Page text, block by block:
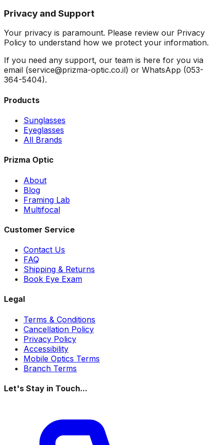
Privacy and Support
Your privacy is paramount. Please review our Privacy
Policy to understand how we protect your information.
If you need any support, our team is here for you via
email (service@prizma-optic.co.il) or WhatsApp (053-
364-5404).
Products
Sunglasses
Eyeglasses
All Brands
Prizma Optic
About
Blog
Framing Lab
Multifocal
Customer Service
Contact Us
FAQ
Shipping & Returns
Book Eye Exam
Legal
Terms & Conditions
Cancellation Policy
Privacy Policy
Accessibility
Mobile Optics Terms
Branch Terms
Let's Stay in Touch...